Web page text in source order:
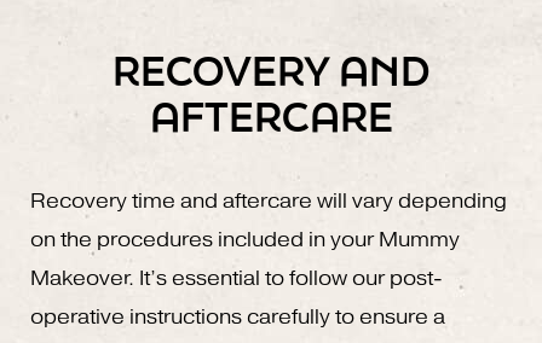
RECOVERY AND
AFTERCARE
Recovery time and aftercare will vary depending
on the procedures included in your Mummy
Makeover. It’s essential to follow our post-
operative instructions carefully to ensure a